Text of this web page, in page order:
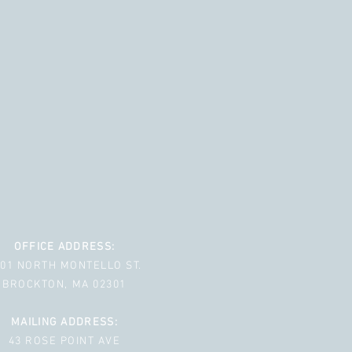
OFFICE ADDRESS:
NORTH MONTELLO ST.
BROCKTON, MA 02301
MAILING ADDRESS:
43 ROSE POINT AVE